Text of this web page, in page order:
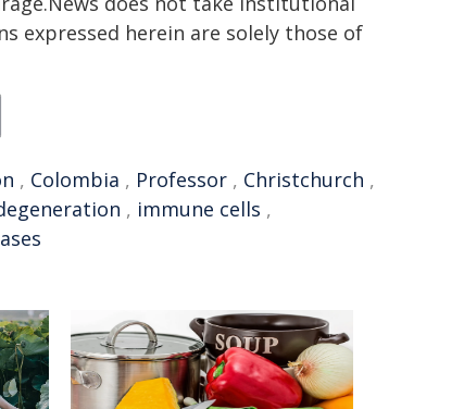
expressed herein are solely those of
, Colombia , Professor , Christchurch ,
, immune cells ,